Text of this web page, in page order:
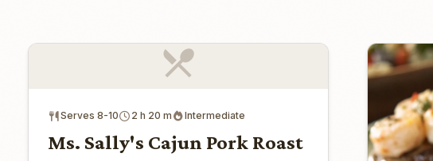
Serves 8-10 2 h 20 m Intermediate
Ms. Sally's Cajun Pork Roast